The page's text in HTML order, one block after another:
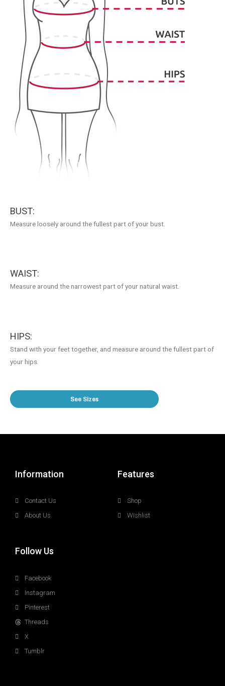
BUST:
Measure loosely around the fullest part of your bust.
WAIST:
Measure around the narrowest part of your natural waist.
HIPS:
Stand with your feet together, and measure around the fullest part of
your hips.
See Sizes
Information
Contact Us
About Us
Features
Shop
Wishlist
Follow Us
Facebook
Instagram
Pinterest
Threads
X
Tumblr